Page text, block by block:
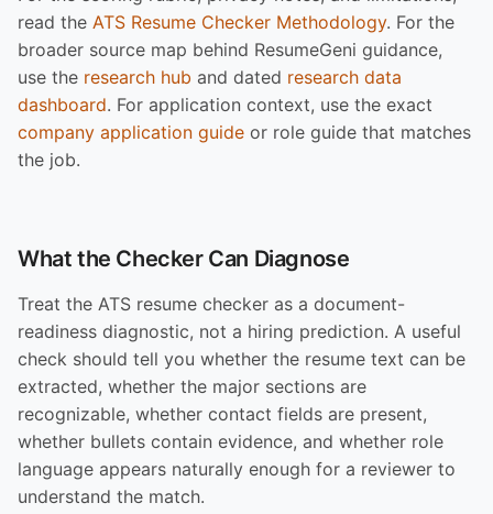
read the ATS Resume Checker Methodology. For the
broader source map behind ResumeGeni guidance,
use the research hub and dated research data
dashboard. For application context, use the exact
company application guide or role guide that matches
the job.
What the Checker Can Diagnose
Treat the ATS resume checker as a document-
readiness diagnostic, not a hiring prediction. A useful
check should tell you whether the resume text can be
extracted, whether the major sections are
recognizable, whether contact fields are present,
whether bullets contain evidence, and whether role
language appears naturally enough for a reviewer to
understand the match.